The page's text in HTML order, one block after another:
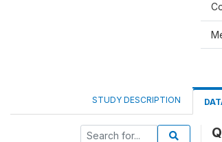
STUDY DESCRIPTION